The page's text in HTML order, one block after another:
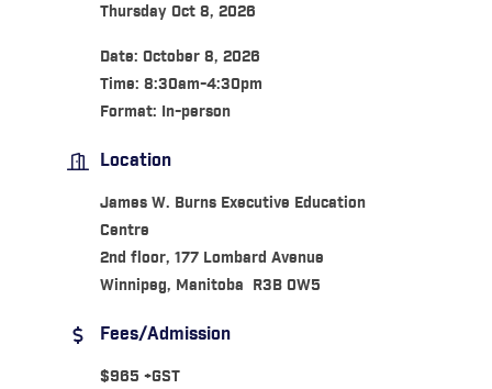
Thursday Oct 8, 2026
Date: October 8, 2026
Time: 8:30am-4:30pm
Format: In-person
Location
James W. Burns Executive Education
Centre
2nd floor, 177 Lombard Avenue
Winnipeg, Manitoba R3B 0W5
Fees/Admission
$965 +GST